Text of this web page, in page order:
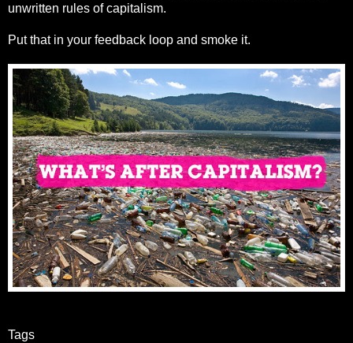
unwritten rules of capitalism.
Put that in your feedback loop and smoke it.
Tags